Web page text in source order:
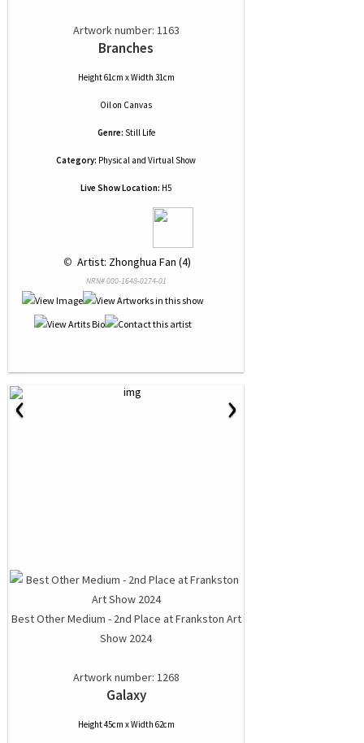
Artwork number: 1163
Branches
Height 61cm x Width 31cm
Oilon Canvas
Genre: Still Life
Category: Physical and Virtual Show
Live Show Location: H5
© Artist: Zhonghua Fan (4)
NRN# 000-1648-0274-01
‹ ›
Best Other Medium - 2nd Place at Frankston Art
Show 2024
Artwork number: 1268
Galaxy
Height 45cm x Width 62cm